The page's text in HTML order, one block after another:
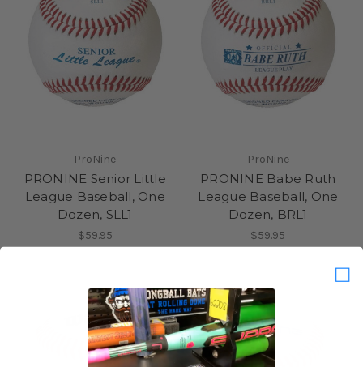
ProNine
PRONINE Senior Little
League Baseball, One
Dozen, SLL1
$59.95
ProNine
PRONINE Babe Ruth
League Baseball, One
Dozen, BRL1
$59.95